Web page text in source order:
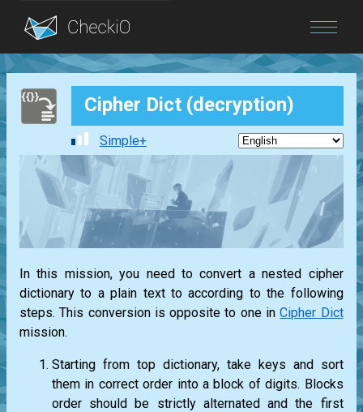
Blog
Login Cipher Dict (decryption)
Simple+
In this mission, you need to convert a nested cipher
dictionary to a plain text to according to the following
steps. This conversion is opposite to one inCipher Dict
mission.
Starting from top dictionary, take keys and sort
them in correct order into a block of digits. Blocks
order should be strictly alternated and the first